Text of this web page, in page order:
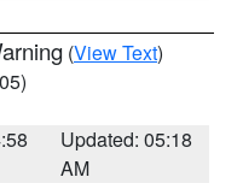
(View Text)
Updated: 05:18
AM